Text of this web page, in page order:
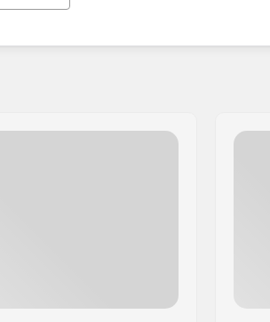
HangUp suits both youngsters